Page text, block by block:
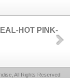
HOT PINK-
All Rights Reserved